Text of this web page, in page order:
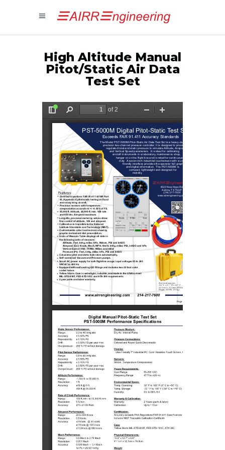
High Altitude Manual
Pitot/Static Air Data
Test Set